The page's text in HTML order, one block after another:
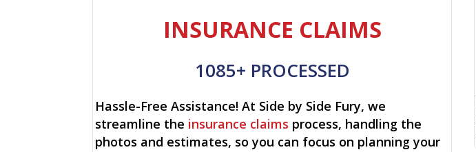
INSURANCE CLAIMS
1085+ PROCESSED
Hassle-Free Assistance! At Side by Side Fury, we
streamline the insurance claims process, handling the
photos and estimates, so you can focus on planning your